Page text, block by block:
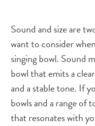
Sound and size are
want to consider
singing bowl. Sound
bowl that emits a
and a stable tone. If
bowls and a range of
that resonates with